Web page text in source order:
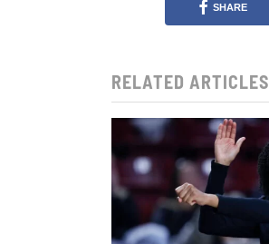
SHARE
RELATED ARTICLES